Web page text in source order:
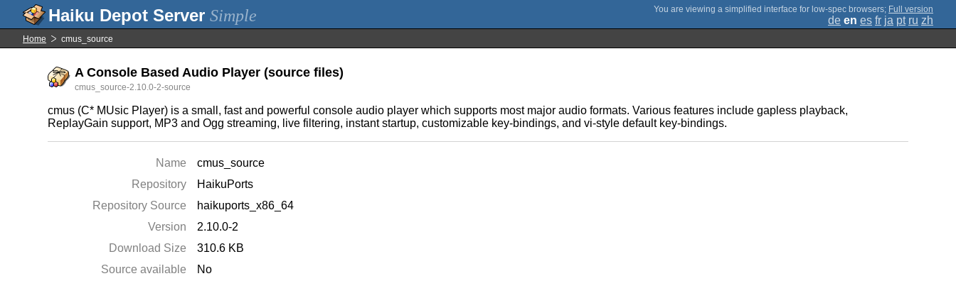
Simple ; Full version
de en es fr ja pt ru zh
Home cmus_source
A Console Based Audio Player (source files)
cmus_source-2.10.0-2-source
cmus (C* MUsic Player) is a small, fast and powerful console audio player which supports most major audio formats. Various features include gapless playback,
ReplayGain support, MP3 and Ogg streaming, live filtering, instant startup, customizable key-bindings, and vi-style default key-bindings.
Name
cmus_source
Repository
HaikuPorts
Repository Source
haikuports_x86_64
Version
2.10.0-2
Download Size
310.6 KB
Source available
No